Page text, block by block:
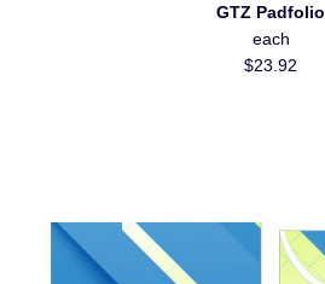
GTZ Padfolio
each
$23.92